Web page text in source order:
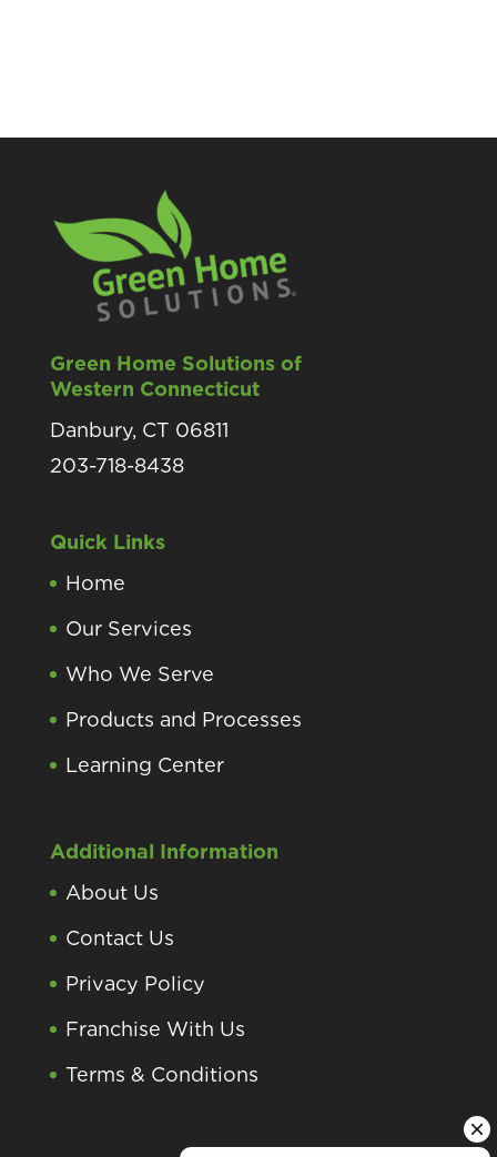
Green Home Solutions of
Western Connecticut
Danbury, CT 06811
203-718-8438
Quick Links
Home
Our Services
Who We Serve
Products and Processes
Learning Center
Additional Information
About Us
Contact Us
Privacy Policy
Franchise With Us
Terms & Conditions